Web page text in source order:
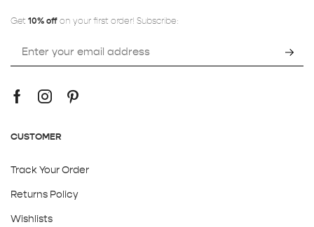
Get 10% off on your first order! Subscribe:
CUSTOMER
Track Your Order
Returns Policy
Wishlists